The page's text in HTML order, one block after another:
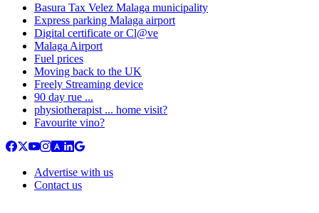
Basura Tax Velez Malaga municipality
Express parking Malaga airport
Digital certificate or Cl@ve
Malaga Airport
Fuel prices
Moving back to the UK
Freely Streaming device
90 day rue ...
physiotherapist ... home visit?
Favourite vino?
Advertise with us
Contact us